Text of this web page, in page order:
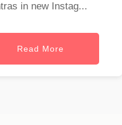
in new Instag...
Read More